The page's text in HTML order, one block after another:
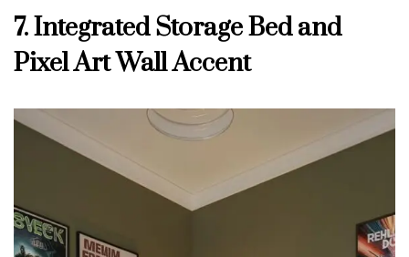
7. Integrated Storage Bed and
Pixel Art Wall Accent